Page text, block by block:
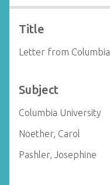
Title
Letter from
Subject
Columbia University
Noether, Carol
Pashler, Josephine